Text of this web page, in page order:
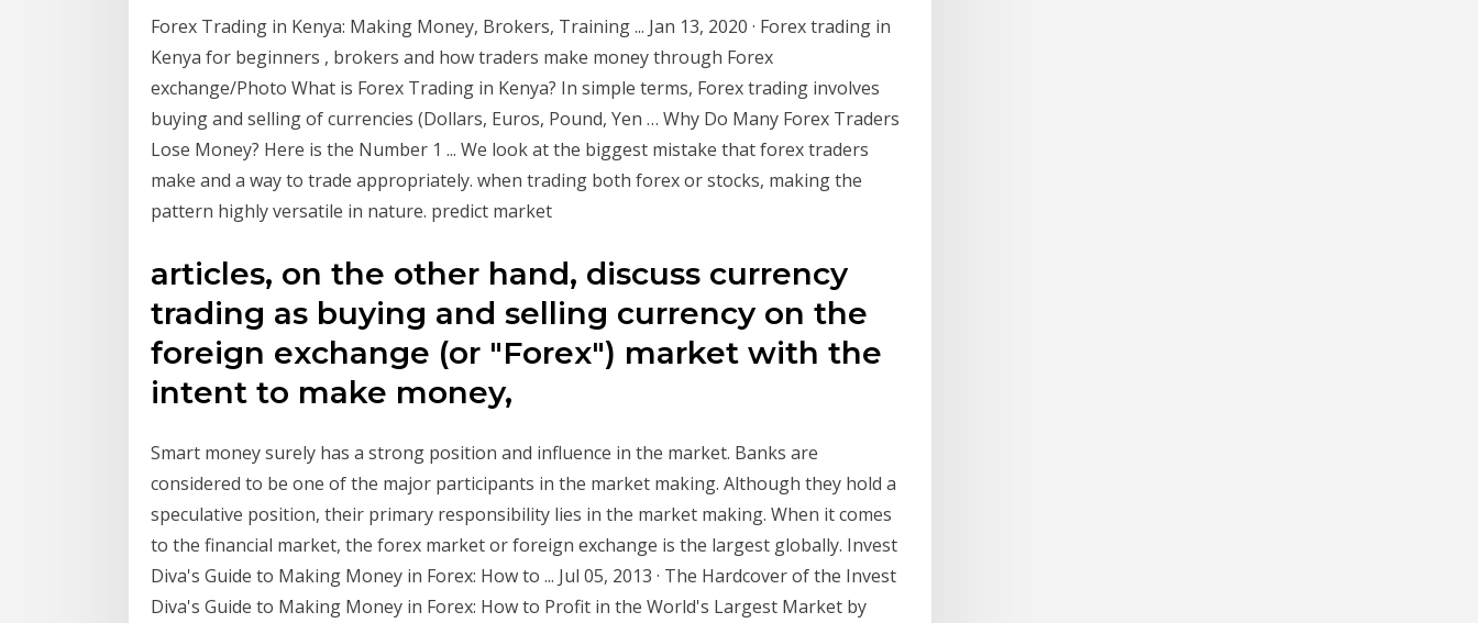
Forex Trading in Kenya: Making Money, Brokers, Training ... Jan 13, 2020 · Forex trading in
Kenya for beginners , brokers and how traders make money through Forex
exchange/Photo What is Forex Trading in Kenya? In simple terms, Forex trading involves
buying and selling of currencies (Dollars, Euros, Pound, Yen … Why Do Many Forex Traders
Lose Money? Here is the Number 1 ... We look at the biggest mistake that forex traders
make and a way to trade appropriately. when trading both forex or stocks, making the
pattern highly versatile in nature. predict market
articles, on the other hand, discuss currency
trading as buying and selling currency on the
foreign exchange (or "Forex") market with the
intent to make money,
Smart money surely has a strong position and influence in the market. Banks are
considered to be one of the major participants in the market making. Although they hold a
speculative position, their primary responsibility lies in the market making. When it comes
to the financial market, the forex market or foreign exchange is the largest globally. Invest
Diva's Guide to Making Money in Forex: How to ... Jul 05, 2013 · The Hardcover of the Invest
Diva's Guide to Making Money in Forex: How to Profit in the World's Largest Market by